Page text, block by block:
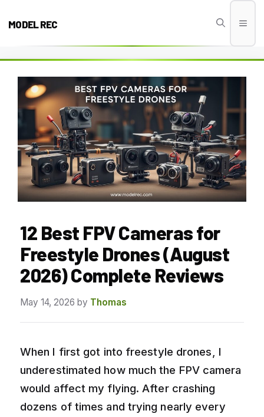
MODEL REC
12 Best FPV Cameras for
Freestyle Drones (August
2026) Complete Reviews
May 14, 2026 by Thomas
When I first got into freestyle drones, I
underestimated how much the FPV camera
would affect my flying. After crashing
dozens of times and trying nearly every